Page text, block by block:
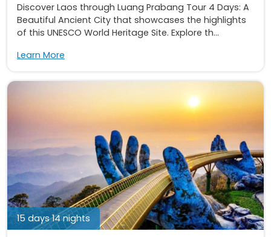
Discover Laos through Luang Prabang Tour 4 Days: A
Beautiful Ancient City that showcases the highlights
of this UNESCO World Heritage Site. Explore th...
Learn More
15 days 14 nights